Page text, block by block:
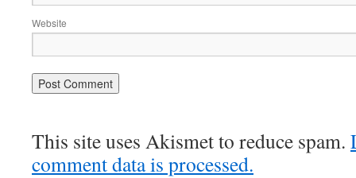
Website
This site uses Akismet to reduce spam.
comment data is processed.